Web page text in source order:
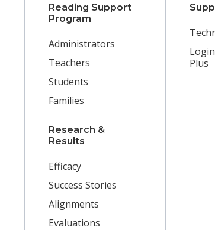
Reading Support
Program
Administrators
Teachers
Students
Families
Research &
Results
Efficacy
Success Stories
Alignments
Evaluations
Plus